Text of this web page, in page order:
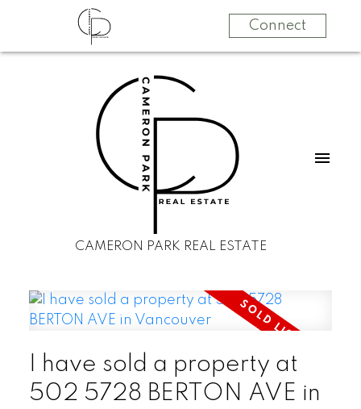
Connect
CAMERON PARK REAL ESTATE
I have sold a property at
502 5728 BERTON AVE in